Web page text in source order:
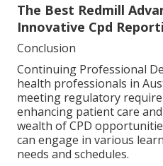
The Best Redmill
Innovative Cpd
Conclusion
Continuing Professional
health professionals in
meeting regulatory
enhancing patient care
wealth of CPD
can engage in various
needs and schedules.